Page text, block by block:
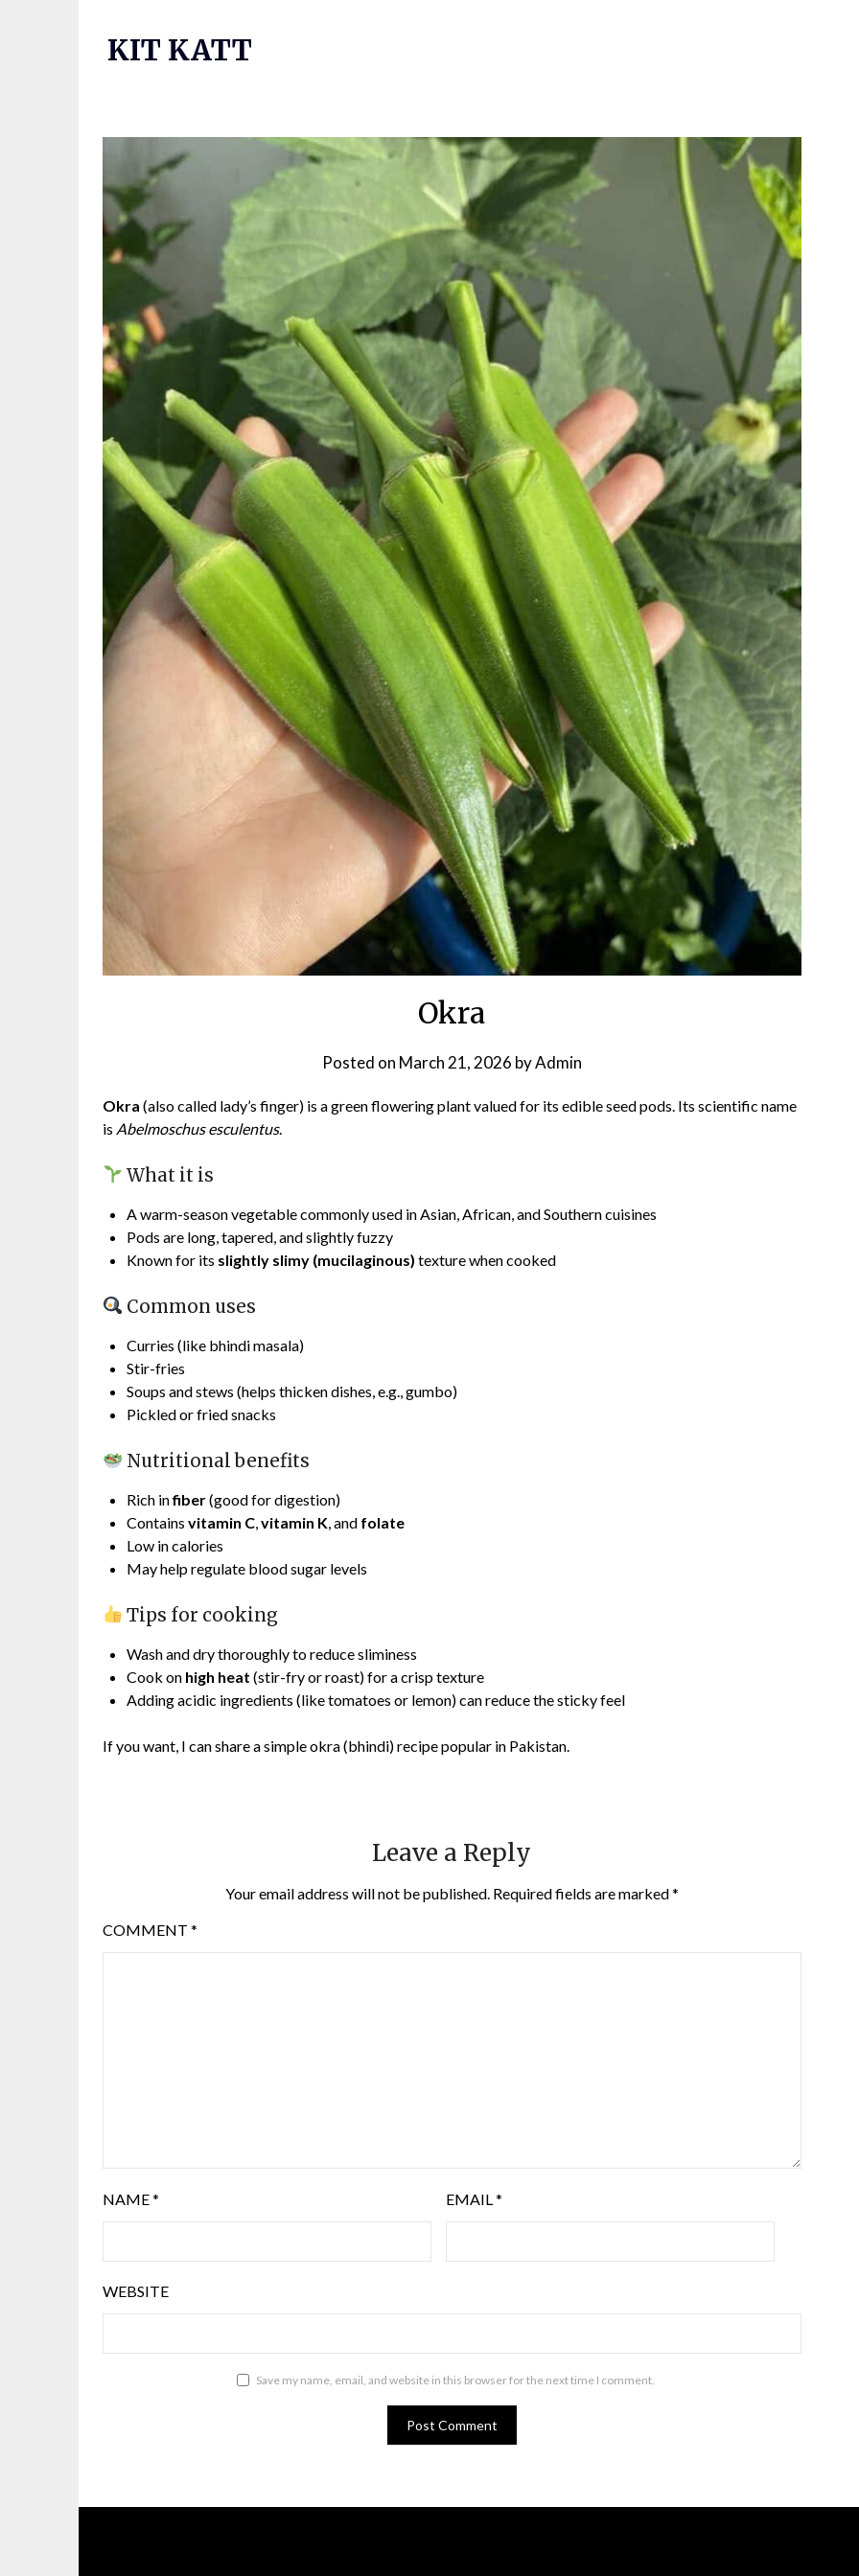
KIT KATT
Okra
Posted on March 21, 2026 byAdmin
Okra (also called lady’s finger) is a green flowering plant valued for its edible seed pods. Its scientific name
is Abelmoschus esculentus.
What it is
A warm-season vegetable commonly used in Asian, African, and Southern cuisines
Pods are long, tapered, and slightly fuzzy
Known for its slightly slimy (mucilaginous) texture when cooked
Common uses
Curries (like bhindi masala)
Stir-fries
Soups and stews (helps thicken dishes, e.g., gumbo)
Pickled or fried snacks
Nutritional benefits
Rich infiber(good for digestion)
Contains vitamin C vitamin K , and folate
Low in calories
May help regulate blood sugar levels
Tips for cooking
Wash and dry thoroughly to reduce sliminess
Cook on high heat (stir-fry or roast) for a crisp texture
Adding acidic ingredients (like tomatoes or lemon) can reduce the sticky feel
If you want, I can share a simple okra (bhindi) recipe popular in Pakistan.
Leave a Reply
Your email address will not be published. Required fields are marked*
COMMENT *
NAME* EMAIL *
WEBSITE
Save my name, email, and website in this browser for the next time I comment.